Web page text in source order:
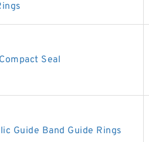
Seal
Guide Band Guide Rings